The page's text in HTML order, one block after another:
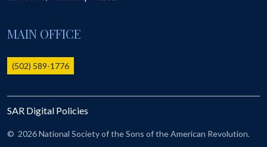
Online Record Copy & Patriot Search Systems
Ladies
Donate - 1st Lady's Project
SAR 250th Anniversary Henry Rifle project
MAIN OFFICE
(502) 589-1776
SAR Digital Policies
© 2026 National Society of the Sons of the American Revolution.